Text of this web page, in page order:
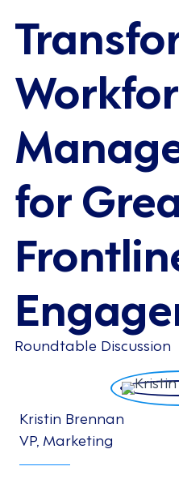
for
Roundtable Discussion
Kristin Brennan
VP, Marketing